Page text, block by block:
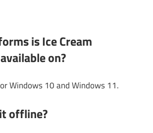
is Ice Cream
on?
Windows 10 and Windows 11.
offline?